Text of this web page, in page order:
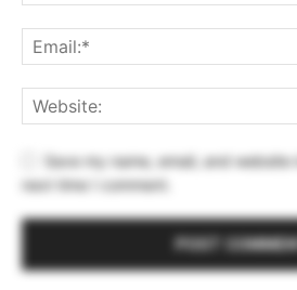
Save my name, email, and
next time I comment.